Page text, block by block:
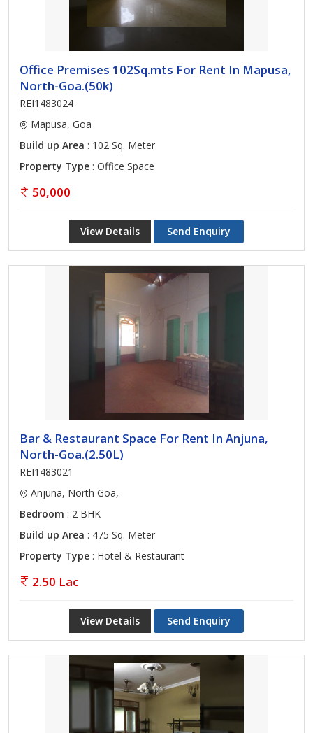
Office Premises 102Sq.mts For Rent In Mapusa,
North-Goa.(50k)
REI1483024
Mapusa, Goa
Build up Area : 102 Sq. Meter
Property Type : Office Space
50,000
View Details Send Enquiry
Bar & Restaurant Space For Rent In Anjuna,
North-Goa.(2.50L)
REI1483021
Anjuna, North Goa,
Bedroom : 2 BHK
Build up Area : 475 Sq. Meter
Property Type : Hotel & Restaurant
2.50 Lac
View Details Send Enquiry